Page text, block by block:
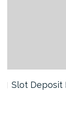
Slot Deposit